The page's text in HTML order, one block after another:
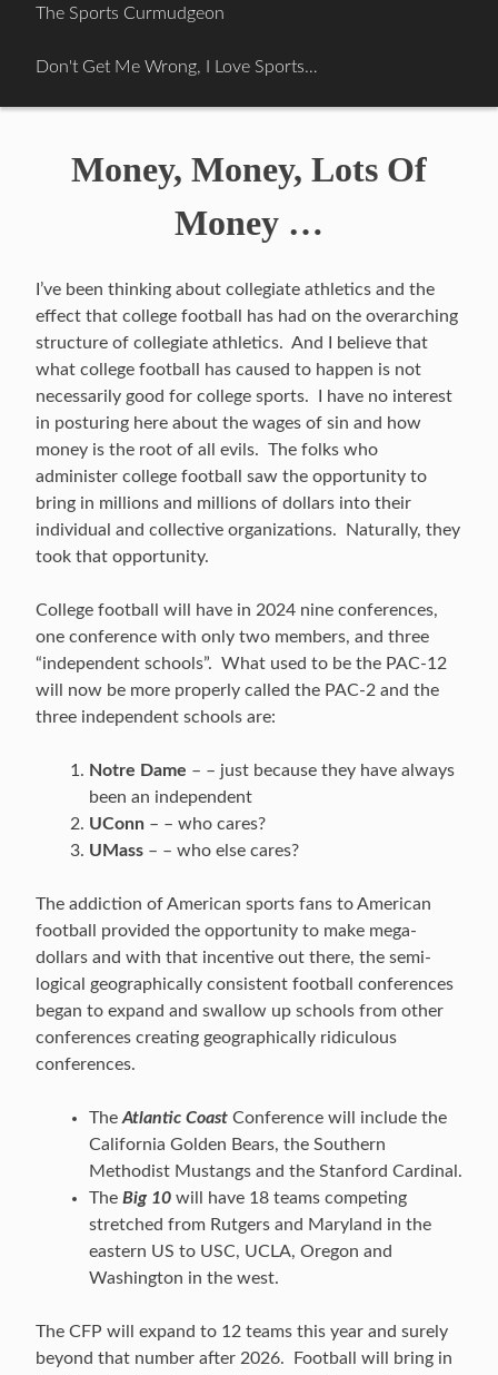
content
The Sports Curmudgeon
Don't Get Me Wrong, I Love Sports…
Money, Money, Lots Of
Money …
I’ve been thinking about collegiate athletics and the
effect that college football has had on the overarching
structure of collegiate athletics. And I believe that
what college football has caused to happen is not
necessarily good for college sports. I have no interest
in posturing here about the wages of sin and how
money is the root of all evils. The folks who
administer college football saw the opportunity to
bring in millions and millions of dollars into their
individual and collective organizations. Naturally, they
took that opportunity.
College football will have in 2024 nine conferences,
one conference with only two members, and three
“independent schools”. What used to be the PAC-12
will now be more properly called the PAC-2 and the
three independent schools are:
Notre Dame – – just because they have always
been an independent
UConn – – who cares?
UMass – – who else cares?
The addiction of American sports fans to American
football provided the opportunity to make mega-
dollars and with that incentive out there, the semi-
logical geographically consistent football conferences
began to expand and swallow up schools from other
conferences creating geographically ridiculous
conferences.
The Atlantic Coast Conference will include the
California Golden Bears, the Southern
Methodist Mustangs and the Stanford Cardinal.
The Big 10 will have 18 teams competing
stretched from Rutgers and Maryland in the
eastern US to USC, UCLA, Oregon and
Washington in the west.
The CFP will expand to 12 teams this year and surely
beyond that number after 2026. Football will bring in